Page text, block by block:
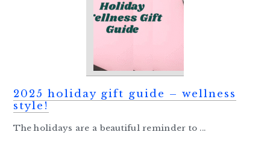
2025 holiday gift guide – wellness
style!
The holidays are a beautiful reminder to ...